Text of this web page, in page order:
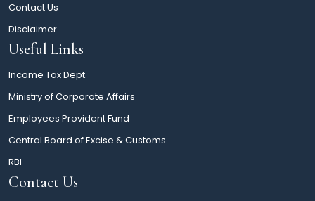
Contact Us
Disclaimer
Useful Links
Income Tax Dept.
Ministry of Corporate Affairs
Employees Provident Fund
Central Board of Excise & Customs
RBI
Contact Us